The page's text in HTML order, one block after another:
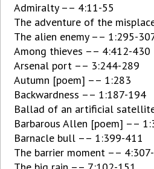
Admiralty –– 4:11-55
The adventure of the
The alien enemy –– 1:295-
Among thieves –– 4:412-430
Arsenal port –– 3:244-289
Autumn [poem] –– 1:283
Backwardness –– 1:187-194
Ballad of an artificial
Barbarous Allen [poem] ––
Barnacle bull –– 1:399-411
The barrier moment ––